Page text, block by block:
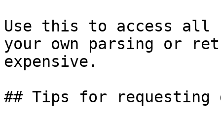
Use this to access all
your own parsing or
expensive.
## Tips for requesting